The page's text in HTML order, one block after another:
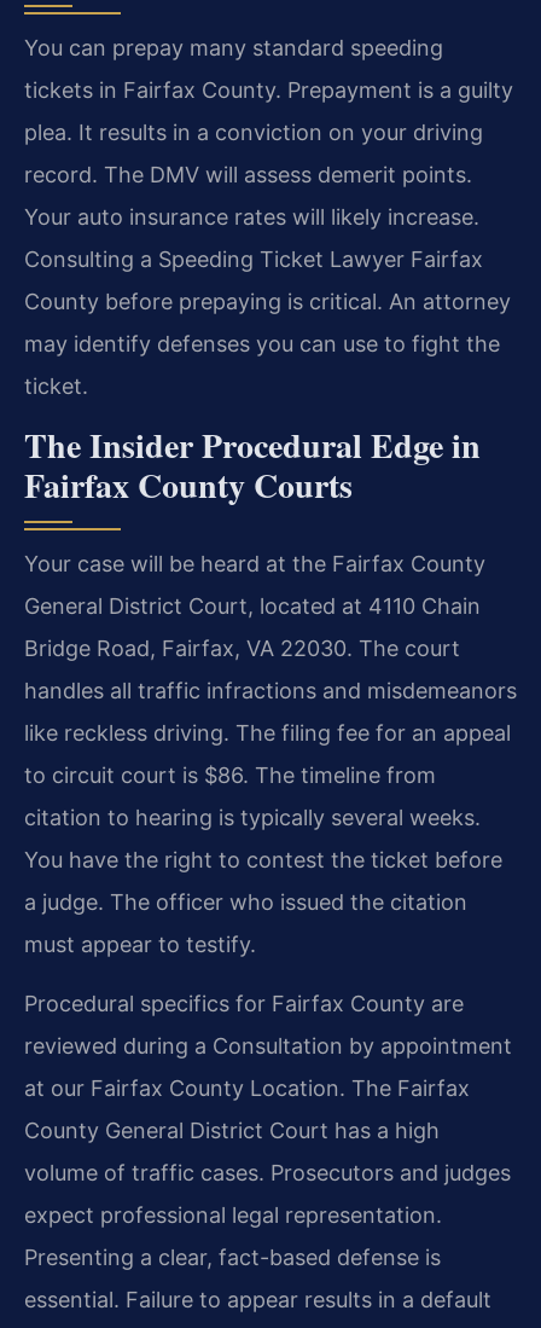
You can prepay many standard speeding
tickets in Fairfax County. Prepayment is a guilty
plea. It results in a conviction on your driving
record. The DMV will assess demerit points.
Your auto insurance rates will likely increase.
Consulting a Speeding Ticket Lawyer Fairfax
County before prepaying is critical. An attorney
may identify defenses you can use to fight the
ticket.
The Insider Procedural Edge in
Fairfax County Courts
Your case will be heard at the Fairfax County
General District Court, located at 4110 Chain
Bridge Road, Fairfax, VA 22030. The court
handles all traffic infractions and misdemeanors
like reckless driving. The filing fee for an appeal
to circuit court is $86. The timeline from
citation to hearing is typically several weeks.
You have the right to contest the ticket before
a judge. The officer who issued the citation
must appear to testify.
Procedural specifics for Fairfax County are
reviewed during a Consultation by appointment
at our Fairfax County Location. The Fairfax
County General District Court has a high
volume of traffic cases. Prosecutors and judges
expect professional legal representation.
Presenting a clear, fact-based defense is
essential. Failure to appear results in a default